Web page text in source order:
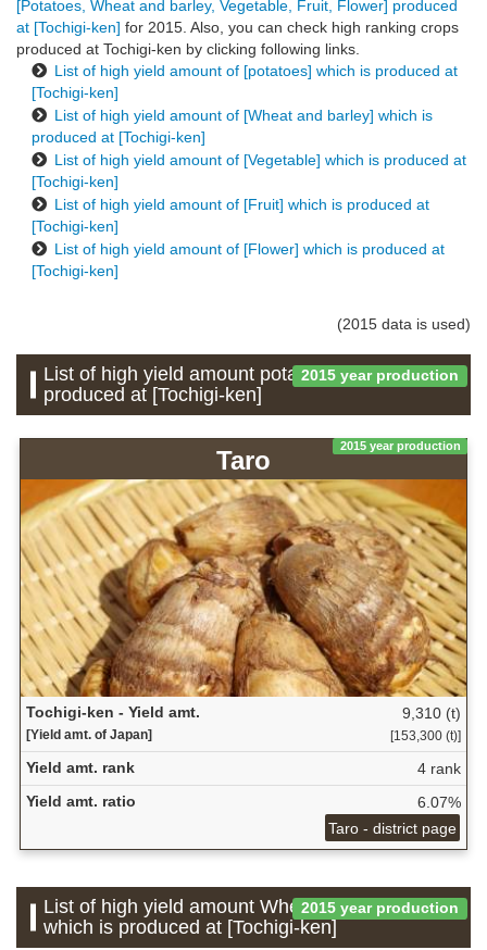
[Potatoes, Wheat and barley, Vegetable, Fruit, Flower] produced
at [Tochigi-ken] for 2015. Also, you can check high ranking crops
produced at Tochigi-ken by clicking following links.
List of high yield amount of [potatoes] which is produced at
[Tochigi-ken]
List of high yield amount of [Wheat and barley] which is
produced at [Tochigi-ken]
List of high yield amount of [Vegetable] which is produced at
[Tochigi-ken]
List of high yield amount of [Fruit] which is produced at
[Tochigi-ken]
List of high yield amount of [Flower] which is produced at
[Tochigi-ken]
(2015 data is used)
2015 year production
List of high yield amount potatoes which is
produced at [Tochigi-ken]
2015 year production
Taro
Tochigi-ken - Yield amt.
[Yield amt. of Japan]
9,310 (t)
[153,300 (t)]
Yield amt. rank
4 rank
Yield amt. ratio
6.07%
Taro - district page
2015 year production
List of high yield amount Wheat and barley
which is produced at [Tochigi-ken]